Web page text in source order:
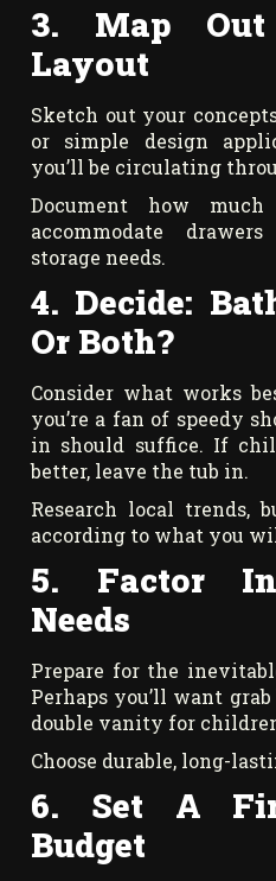
3. Map
Layout
Sketch out your
or simple design
you’ll be circulating
Document how
accommodate
storage needs.
4. Decide:
Or Both?
Consider what works
you’re a fan of speedy
in should suffice. If
better, leave the tub in.
Research local trends,
according to what you
5. Factor
Needs
Prepare for the
Perhaps you’ll want
double vanity for
Choose durable, long-
6. Set A
Budget